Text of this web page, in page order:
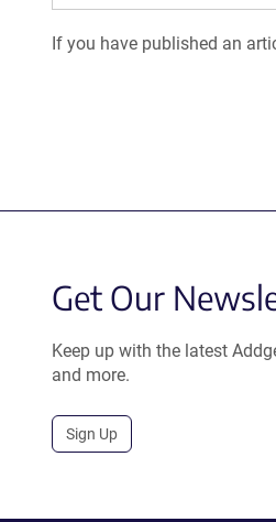
If you have published an
Get Our
Keep up with the latest
and more.
Sign Up